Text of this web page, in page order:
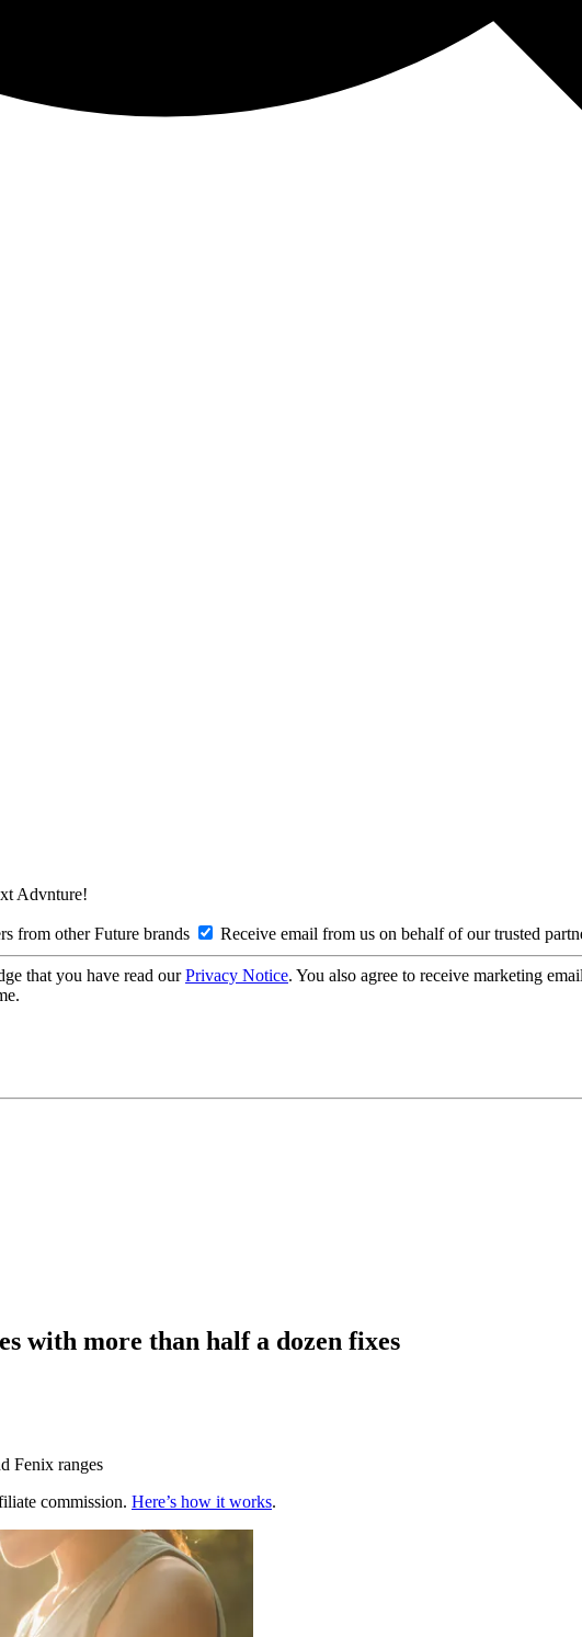
Advnture!
from other Future brands Receive email from us on behalf of our trusted
that you have read ourPrivacy Notice. You also agree to receive marketing
with more than half a dozen fixes
Fenix ranges
commission. Here’s how it works.